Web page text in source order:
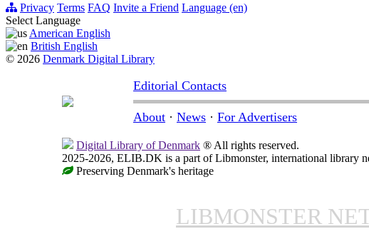
Privacy Terms FAQ Invite a Friend Language (en)
Select Language
American English
British English
© 2026 Denmark Digital Library
Editorial Contacts
About · News · For Advertisers
Digital Library of Denmark ® All rights reserved.
2025-2026, ELIB.DK is a part of Libmonster, international library
Preserving Denmark's heritage
LIBMONSTER